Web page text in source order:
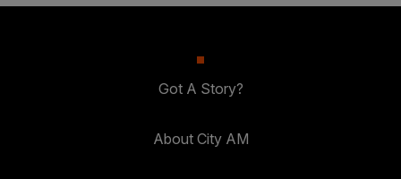
Got A Story?
About City AM